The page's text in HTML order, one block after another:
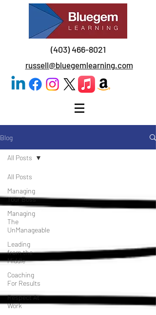
(403) 466-8021
russell@bluegemlearning.com
Blog
All Posts
Managing
Your Boss
Managing
The
UnManageable
Leading
from the
Middle
Coaching
For Results
Respect At
Work
All Posts